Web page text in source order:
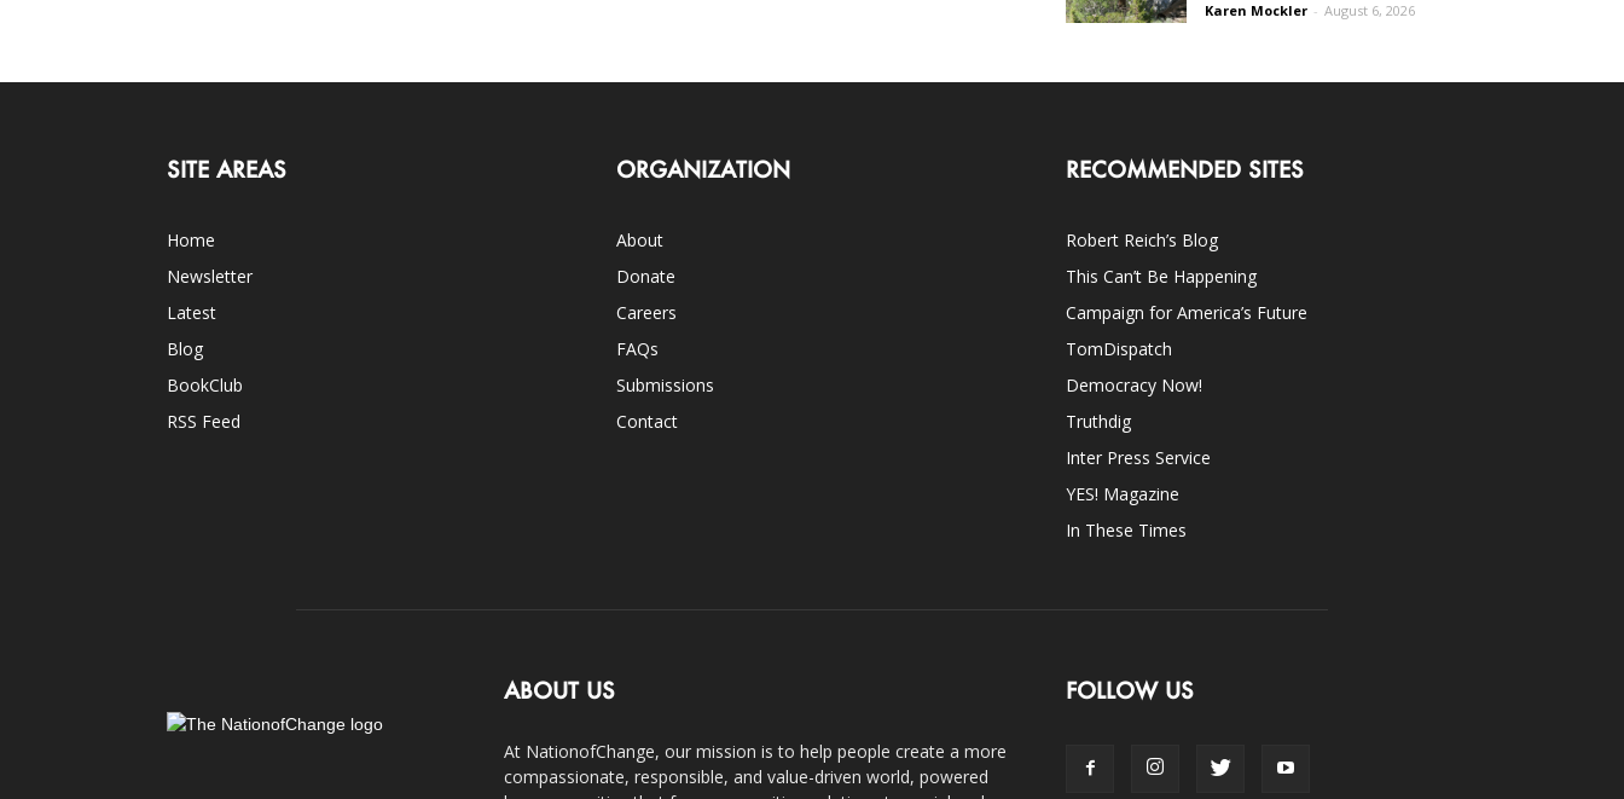
Karen Mockler - August 6, 2026
SITE AREAS
Home
Newsletter
Latest
Blog
BookClub
RSS Feed
ORGANIZATION
About
Donate
Careers
FAQs
Submissions
Contact
RECOMMENDED SITES
Robert Reich’s Blog
This Can’t Be Happening
Campaign for America’s Future
TomDispatch
Democracy Now!
Truthdig
Inter Press Service
YES! Magazine
In These Times
ABOUT US
At NationofChange, our mission is to help people create a more
compassionate, responsible, and value-driven world, powered
FOLLOW US